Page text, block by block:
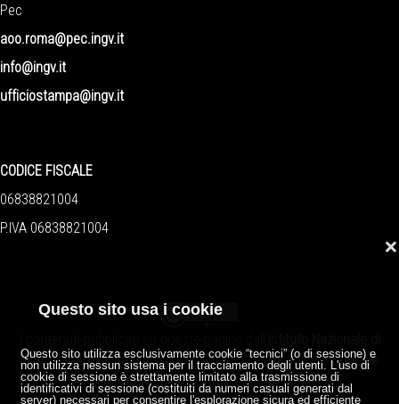
Questo sito usa i cookie
Questo sito utilizza esclusivamente cookie “tecnici” (o di sessione) e
non utilizza nessun sistema per il tracciamento degli utenti. L'uso di
cookie di sessione è strettamente limitato alla trasmissione di
identificativi di sessione (costituiti da numeri casuali generati dal
server) necessari per consentire l'esplorazione sicura ed efficiente
❌
Pec
aoo.roma@pec.ingv.it
info@ingv.it
ufficiostampa@ingv.it
CODICE FISCALE
06838821004
P.IVA 06838821004
Geofisica e Vulcanologiasono distribuiti sotto licenzaCreative
Commons Attribution 4.0 International License.